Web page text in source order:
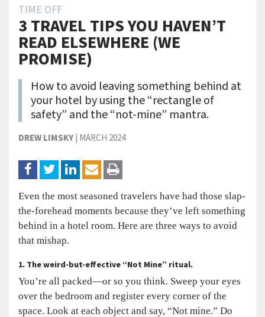
TIME OFF
3 TRAVEL TIPS YOU HAVEN’T
READ ELSEWHERE (WE
PROMISE)
How to avoid leaving something behind at
your hotel by using the “rectangle of
safety” and the “not-mine” mantra.
DREW LIMSKY| MARCH 2024
Even the most seasoned travelers have had those slap-
the-forehead moments because they’ve left something
behind in a hotel room. Here are three ways to avoid
that mishap.
1. The weird-but-effective “Not Mine” ritual.
You’re all packed—or so you think. Sweep your eyes
over the bedroom and register every corner of the
space. Look at each object and say, “Not mine.” Do